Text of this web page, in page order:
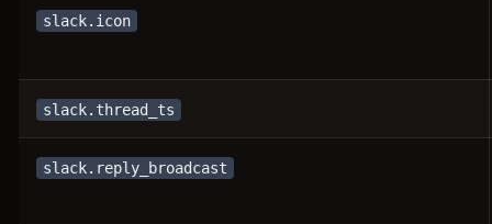
slack.icon
slack.thread_ts
slack.reply_broadcast